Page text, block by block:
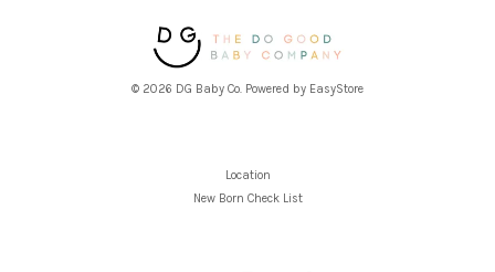
© 2026 DG Baby Co. Powered by EasyStore
Location
New Born Check List